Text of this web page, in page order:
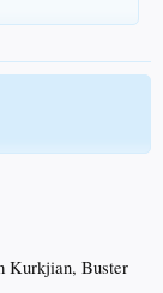
Kurkjian, Buster